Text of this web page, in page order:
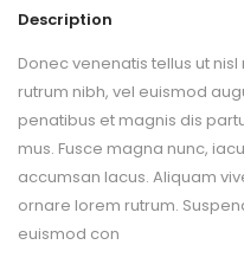
Description
Donec venenatis tellus ut
rutrum nibh, vel euismod
penatibus et magnis dis
mus. Fusce magna nunc,
accumsan lacus. Aliquam
ornare lorem rutrum.
euismod con